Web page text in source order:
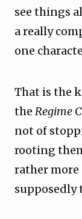
see things
a really
one
That is the
the Regime
not of
rooting
rather
supposedly